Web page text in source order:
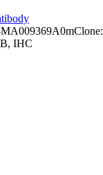
Clone:
IHC